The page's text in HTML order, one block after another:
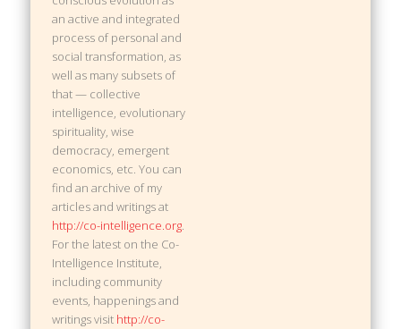
an active and integrated
process of personal and
social transformation, as
well as many subsets of
that — collective
intelligence, evolutionary
spirituality, wise
democracy, emergent
economics, etc. You can
find an archive of my
articles and writings at
http://co-intelligence.org.
For the latest on the Co-
Intelligence Institute,
including community
events, happenings and
writings visit http://co-